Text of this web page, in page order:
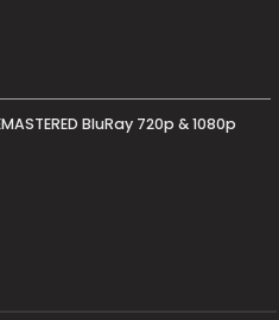
BluRay 720p & 1080p